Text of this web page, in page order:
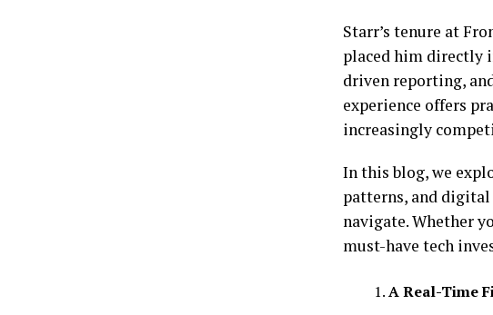
Starr’s tenure at
placed him directly
driven reporting,
experience offers
increasingly
In this blog, we
patterns, and
navigate. Whether
must-have tech
A Real-Time